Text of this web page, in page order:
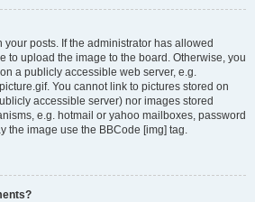
posts. If the administrator has allowed
to upload the image to the board. Otherwise, you
a publicly accessible web server, e.g.
You cannot link to pictures stored on
accessible server) nor images stored
e.g. hotmail or yahoo mailboxes, password
the image use the BBCode [img] tag.